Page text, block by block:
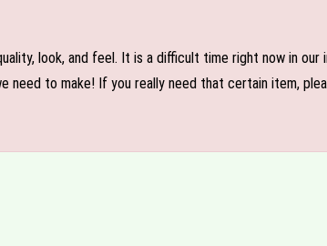
look, and feel. It is a difficult time right now in
need to make! If you really need that certain item,